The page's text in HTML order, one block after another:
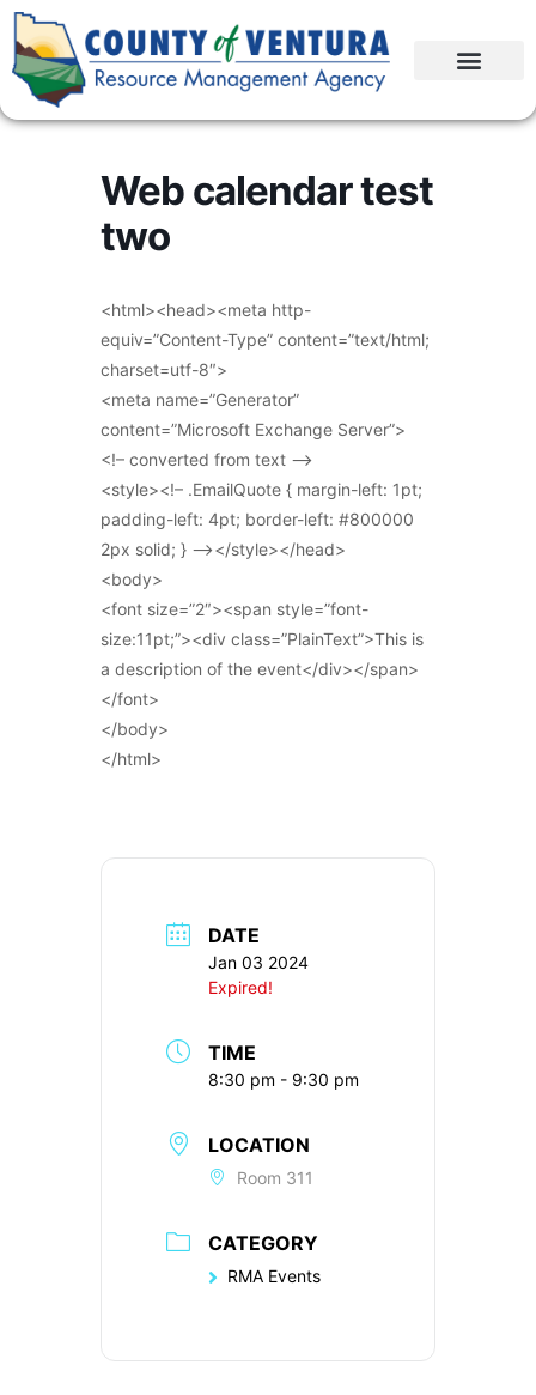
Web calendar test
two
<html><head><meta http-
equiv=”Content-Type” content=”text/html;
charset=utf-8″>
<meta name=”Generator”
content=”Microsoft Exchange Server”>
<!– converted from text –>
<style><!– .EmailQuote { margin-left: 1pt;
padding-left: 4pt; border-left: #800000
2px solid; } –></style></head>
<body>
<font size=”2″><span style=”font-
size:11pt;”><div class=”PlainText”>This is
a description of the event</div></span>
</font>
</body>
</html>
DATE
Jan 03 2024
Expired!
TIME
8:30 pm - 9:30 pm
LOCATION
Room 311
CATEGORY
RMA Events